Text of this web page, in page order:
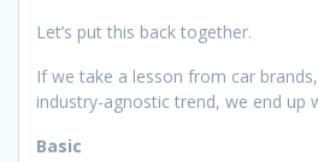
Let’s put this back together.
If we take a lesson from car
industry-agnostic trend, we end up
Basic